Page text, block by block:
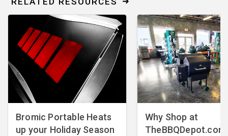
Bromic Portable Heats
up your Holiday Season
Why Shop at